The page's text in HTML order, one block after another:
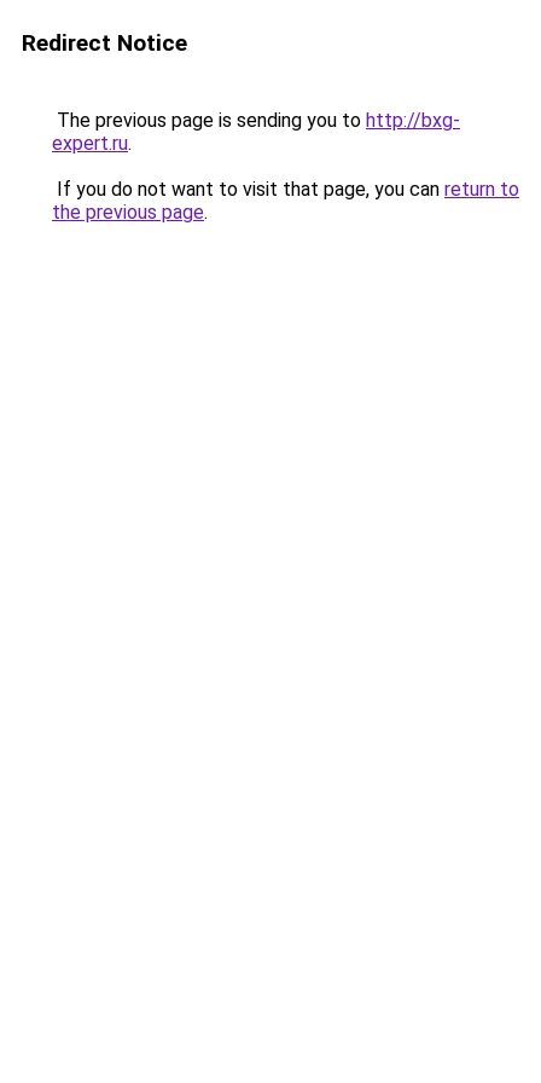
Redirect Notice
The previous page is sending you to http://bxg-
expert.ru.
If you do not want to visit that page, you can return to
the previous page.